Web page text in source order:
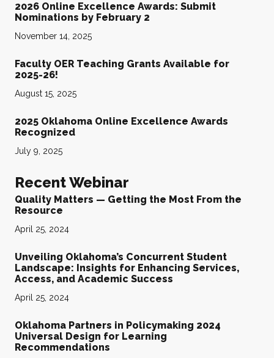
2026 Online Excellence Awards: Submit
Nominations by February 2
November 14, 2025
Faculty OER Teaching Grants Available for
2025-26!
August 15, 2025
2025 Oklahoma Online Excellence Awards
Recognized
July 9, 2025
Recent Webinar
Quality Matters — Getting the Most From the
Resource
April 25, 2024
Unveiling Oklahoma’s Concurrent Student
Landscape: Insights for Enhancing Services,
Access, and Academic Success
April 25, 2024
Oklahoma Partners in Policymaking 2024
Universal Design for Learning
Recommendations